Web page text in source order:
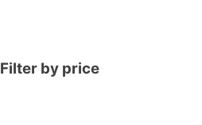
Filter by price